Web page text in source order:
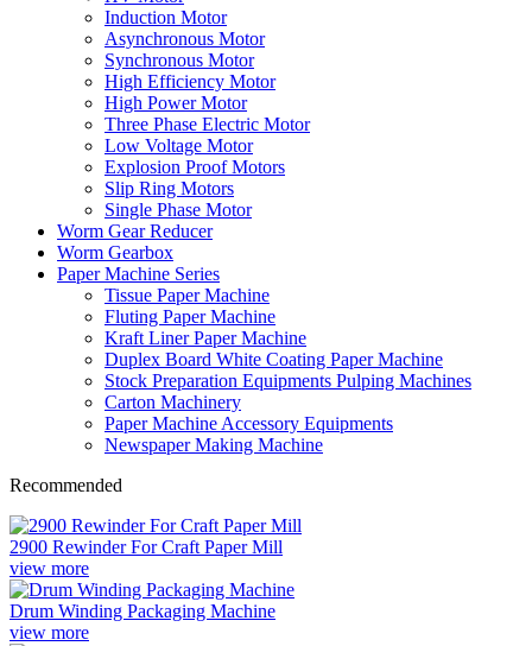
Induction Motor
Asynchronous Motor
Synchronous Motor
High Efficiency Motor
High Power Motor
Three Phase Electric Motor
Low Voltage Motor
Explosion Proof Motors
Slip Ring Motors
Single Phase Motor
Worm Gear Reducer
Worm Gearbox
Paper Machine Series
Tissue Paper Machine
Fluting Paper Machine
Kraft Liner Paper Machine
Duplex Board White Coating Paper Machine
Stock Preparation Equipments Pulping Machines
Carton Machinery
Paper Machine Accessory Equipments
Newspaper Making Machine
Recommended
2900 Rewinder For Craft Paper Mill
view more
Drum Winding Packaging Machine
view more